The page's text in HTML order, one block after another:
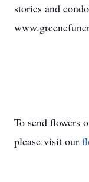
stories and
To send flowers
please visit our